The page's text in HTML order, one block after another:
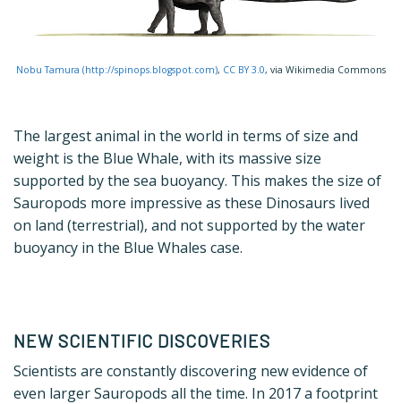
Nobu Tamura (http://spinops.blogspot.com), CC BY 3.0, via Wikimedia Commons
The largest animal in the world in terms of size and
weight is the Blue Whale, with its massive size
supported by the sea buoyancy. This makes the size of
Sauropods more impressive as these Dinosaurs lived
on land (terrestrial), and not supported by the water
buoyancy in the Blue Whales case.
NEW SCIENTIFIC DISCOVERIES
Scientists are constantly discovering new evidence of
even larger Sauropods all the time. In 2017 a footprint